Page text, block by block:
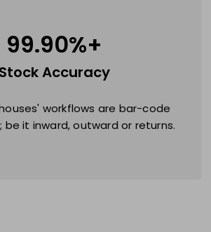
99.90%+
Stock Accuracy
workflows are bar-code
be it inward, outward or returns.